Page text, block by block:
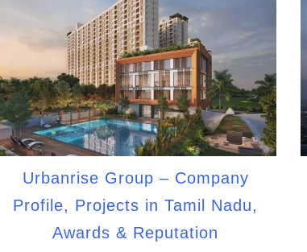
Urbanrise Group – Company
Profile, Projects in Tamil Nadu,
Awards & Reputation